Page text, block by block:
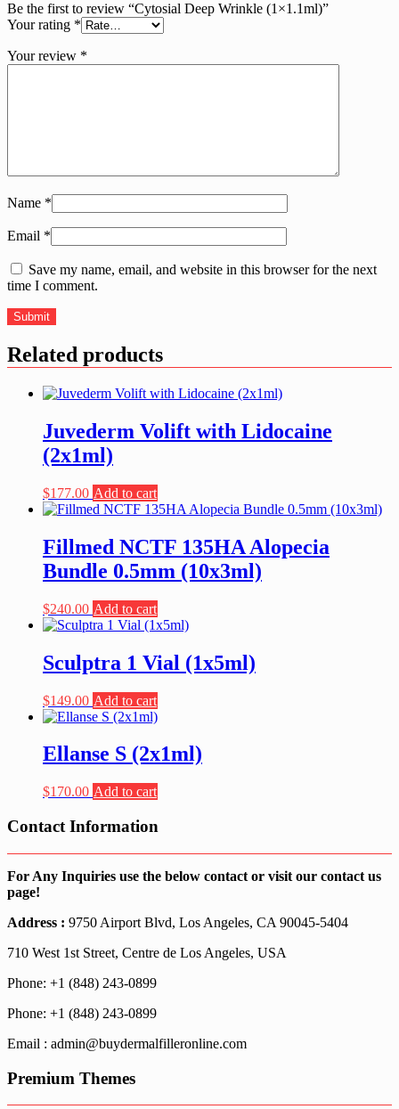
Be the first to review “Cytosial Deep Wrinkle (1×1.1ml)”
Your rating *
Your review *
Name *
Email *
Save my name, email, and website in this browser for the next
time I comment.
Related products
Juvederm Volift with Lidocaine
(2x1ml)
$177.00 Add to cart
Fillmed NCTF 135HA Alopecia
Bundle 0.5mm (10x3ml)
$240.00 Add to cart
Sculptra 1 Vial (1x5ml)
$149.00 Add to cart
Ellanse S (2x1ml)
$170.00 Add to cart
Contact Information
For Any Inquiries use the below contact or visit our contact us
page!
Address : 9750 Airport Blvd, Los Angeles, CA 90045-5404
710 West 1st Street, Centre de Los Angeles, USA
Phone: +1 (848) 243-0899
Phone: +1 (848) 243-0899
Email : admin@buydermalfilleronline.com
Premium Themes